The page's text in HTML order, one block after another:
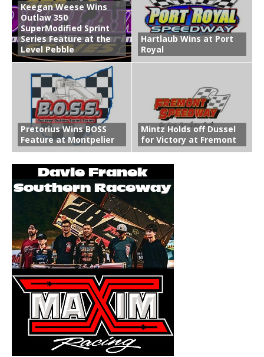
Keegan Weese Wins
Outlaw 350
SuperModified Sprint
Series Feature at the
Level Pebble
Hartlaub Wins at Port
Royal
Pretorius Wins BOSS
Feature at Montpelier
Mintz Holds off Dussel
for Victory at Fremont